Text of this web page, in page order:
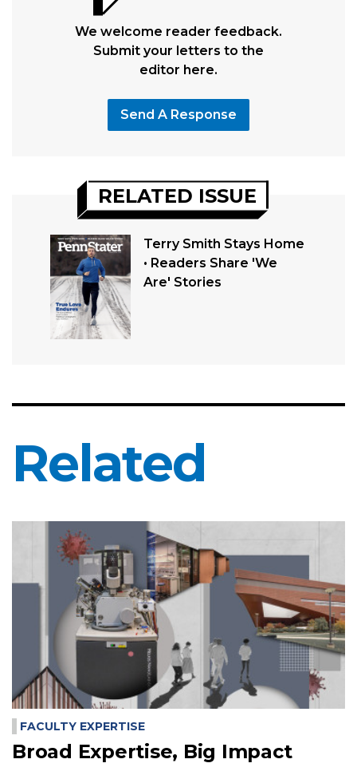
We welcome reader feedback.
Submit your letters to the
editor here.
Send A Response
RELATED ISSUE
Terry Smith Stays Home
• Readers Share 'We
Are' Stories
Related
FACULTY EXPERTISE
Broad Expertise, Big Impact